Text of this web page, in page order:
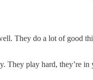
They do a lot of good
They play hard, they’re